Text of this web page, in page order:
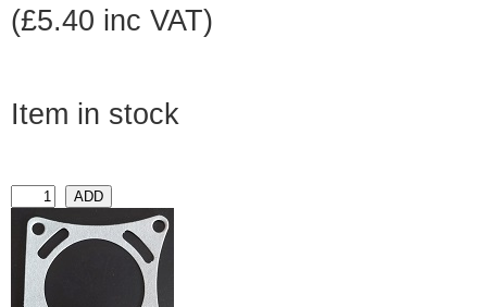
(£5.40 inc VAT)
Item in stock